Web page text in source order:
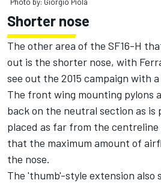
Photo by: Giorgio Piola
Shorter nose
The other area of the SF16-H
out is the shorter nose, with
see out the 2015 campaign with
The front wing mounting pylons
back on the neutral section as is
placed as far from the centreline
that the maximum amount of
the nose.
The 'thumb'-style extension also